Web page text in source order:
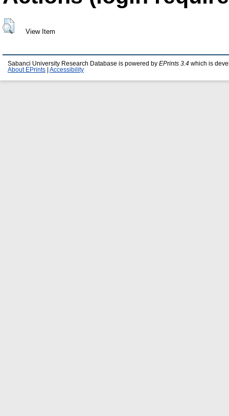
View Item
Sabanci University Research Database is powered by EPrints 3.4 which is
About EPrints
Accessibility